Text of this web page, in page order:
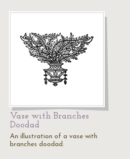
Vase with Branches
Doodad
An illustration of a vase with
branches doodad.